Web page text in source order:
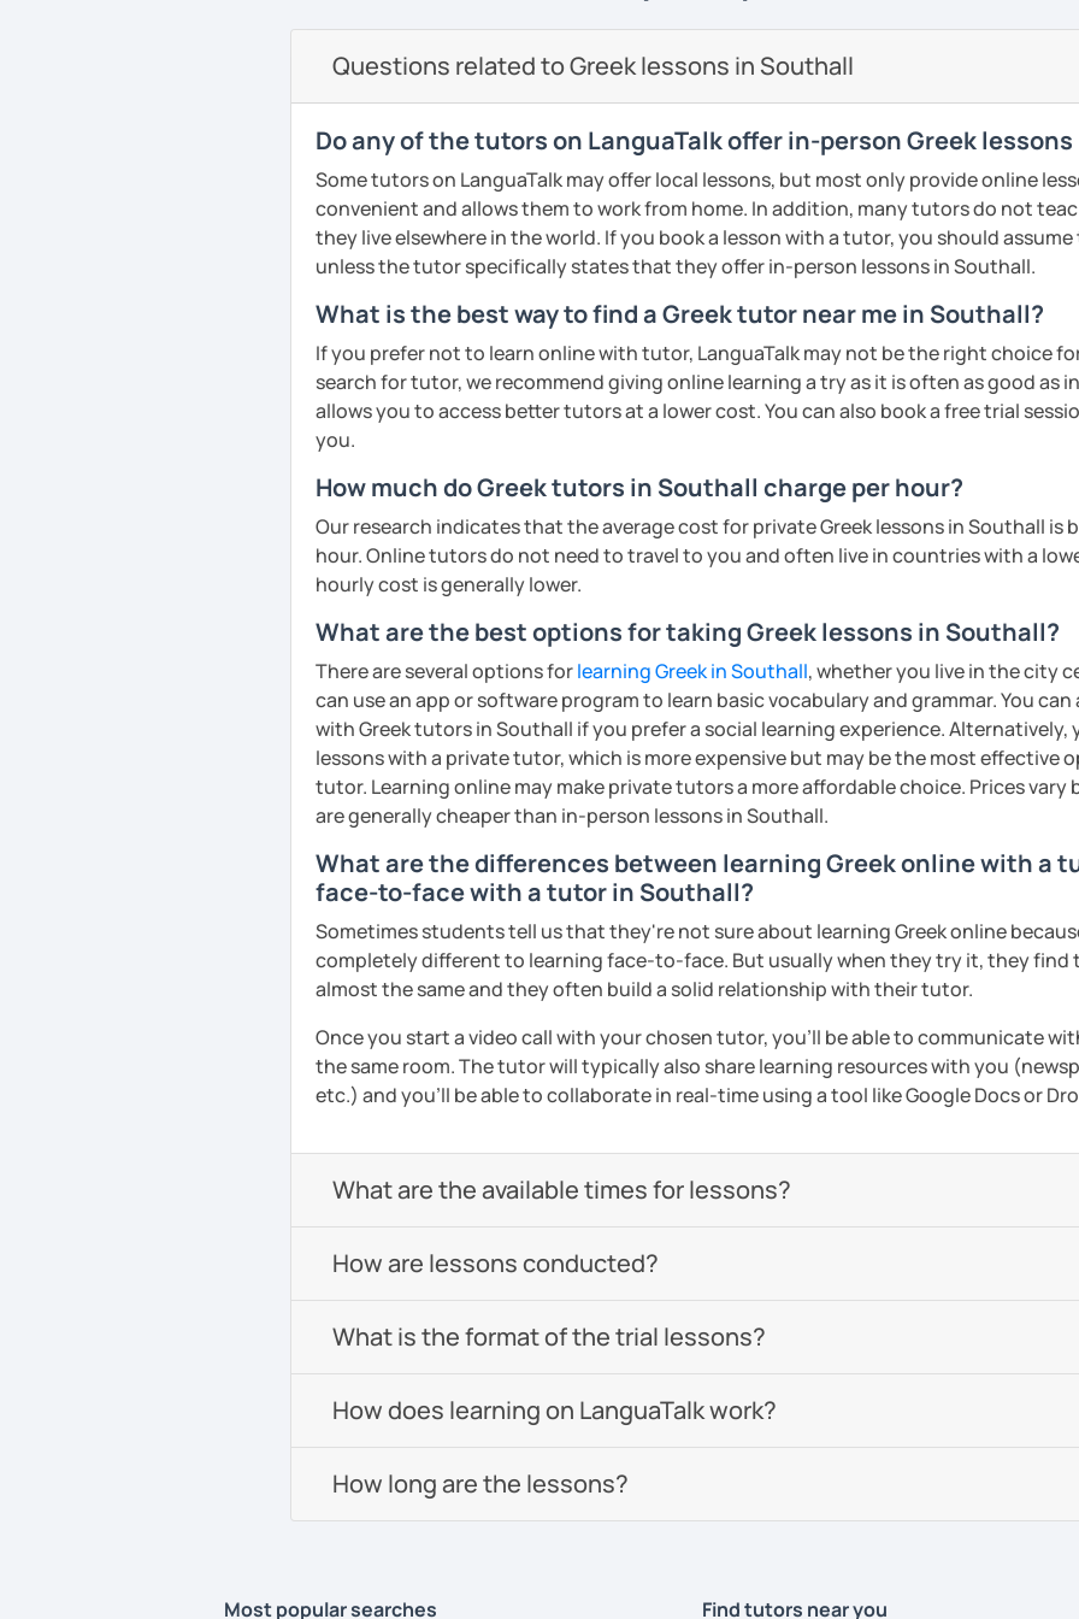
on the communicative approach. My teaching material includes:
PDF file
Text Documents
Presentation slides/PPT
Audio files
Image files
Video files
Articles and news
Quizzes
Homework Assignments
Whatever your age or language level, you can be sure that you will
learn Greek in a fun and engaging way, through lessons tailored to
your unique needs, interests, and goals! Looking forward to
meeting you!
See Reviews From Students
to make sure my classes are well planned and effective but also
fun. I try to use a mixed method of teaching with the use of a
textbook but also podcasts, short movies and audio tracks among
others. From my experience most students are mostly interested
in speaking so I make sure that at least half of the lesson is
dedicated to that. We practice speaking through free
conversation, role plays, describing pictures and other types of
drills.
If you book a lesson with me, I will assess your current level and try
to make sure I plan lessons customized to match your needs and
requests.
See Reviews From Students
Questions related to Greek lessons in Southall
Do any of the tutors on LanguaTalk offer in-person Greek
Some tutors on LanguaTalk may offer local lessons, but most only provide online
convenient and allows them to work from home. In addition, many tutors do not
they live elsewhere in the world. If you book a lesson with a tutor, you should
unless the tutor specifically states that they offer in-person lessons in Southall.
What is the best way to find a Greek tutor near me in Southall?
If you prefer not to learn online with tutor, LanguaTalk may not be the right choice
search for tutor, we recommend giving online learning a try as it is often as good as
allows you to access better tutors at a lower cost. You can also book a free trial
you.
How much do Greek tutors in Southall charge per hour?
Our research indicates that the average cost for private Greek lessons in Southall is
hour. Online tutors do not need to travel to you and often live in countries with a
hourly cost is generally lower.
What are the best options for taking Greek lessons in Southall?
There are several options forlearning Greek in Southall, whether you live in the city
can use an app or software program to learn basic vocabulary and grammar. You
with Greek tutors in Southall if you prefer a social learning experience.
lessons with a private tutor, which is more expensive but may be the most effective
tutor. Learning online may make private tutors a more affordable choice. Prices
are generally cheaper than in-person lessons in Southall.
What are the differences between learning Greek online with a
face-to-face with a tutor in Southall?
Sometimes students tell us that they're not sure about learning Greek online
completely different to learning face-to-face. But usually when they try it, they find
almost the same and they often build a solid relationship with their tutor.
Once you start a video call with your chosen tutor, you’ll be able to communicate
the same room. The tutor will typically also share learning resources with you
etc.) and you’ll be able to collaborate in real-time using a tool like Google Docs or
What are the available times for lessons?
How are lessons conducted?
What is the format of the trial lessons?
How does learning on LanguaTalk work?
How long are the lessons?
Most popular searches Find tutors near you